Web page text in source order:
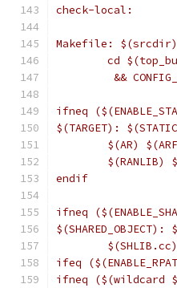
check-local:
Makefile:
cd
&&
ifneq
$(TARGET):
$(AR)
$(RANLIB)
endif
ifneq
$(SHARED_OBJECT):
ifeq
ifneq ($(wildcard